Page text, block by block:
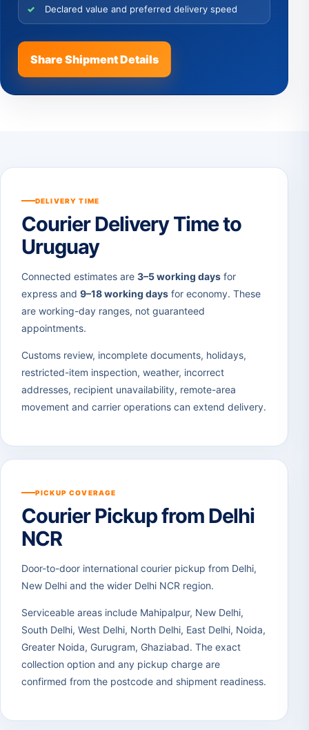
Declared value and preferred delivery speed
Share Shipment Details
DELIVERY TIME
Courier Delivery Time to
Uruguay
Connected estimates are 3–5 working days for
express and 9–18 working days for economy. These
are working-day ranges, not guaranteed
appointments.
Customs review, incomplete documents, holidays,
restricted-item inspection, weather, incorrect
addresses, recipient unavailability, remote-area
movement and carrier operations can extend delivery.
PICKUP COVERAGE
Courier Pickup from Delhi
NCR
Door-to-door international courier pickup from Delhi,
New Delhi and the wider Delhi NCR region.
Serviceable areas include Mahipalpur, New Delhi,
South Delhi, West Delhi, North Delhi, East Delhi, Noida,
Greater Noida, Gurugram, Ghaziabad. The exact
collection option and any pickup charge are
confirmed from the postcode and shipment readiness.